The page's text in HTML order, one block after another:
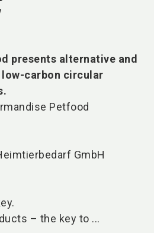
presents alternative and
carbon circular
Petfood
GmbH
– the key to ...